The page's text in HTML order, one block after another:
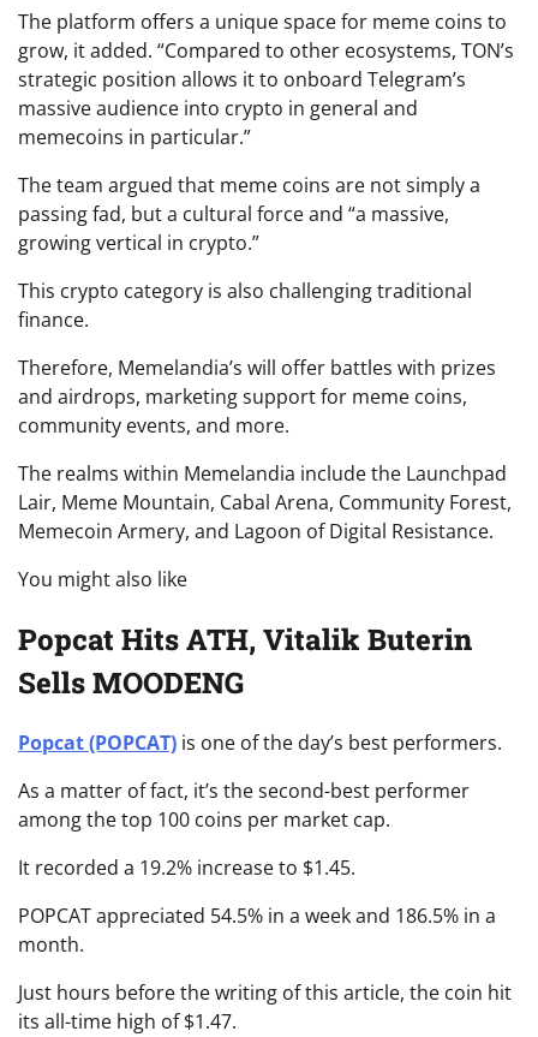
The platform offers a unique space for meme coins to
grow, it added. “Compared to other ecosystems, TON’s
strategic position allows it to onboard Telegram’s
massive audience into crypto in general and
memecoins in particular.”
The team argued that meme coins are not simply a
passing fad, but a cultural force and “a massive,
growing vertical in crypto.”
This crypto category is also challenging traditional
finance.
Therefore, Memelandia’s will offer battles with prizes
and airdrops, marketing support for meme coins,
community events, and more.
The realms within Memelandia include the Launchpad
Lair, Meme Mountain, Cabal Arena, Community Forest,
Memecoin Armery, and Lagoon of Digital Resistance.
You might also like
Popcat Hits ATH, Vitalik Buterin
Sells MOODENG
Popcat (POPCAT) is one of the day’s best performers.
As a matter of fact, it’s the second-best performer
among the top 100 coins per market cap.
It recorded a 19.2% increase to $1.45.
POPCAT appreciated 54.5% in a week and 186.5% in a
month.
Just hours before the writing of this article, the coin hit
its all-time high of $1.47.